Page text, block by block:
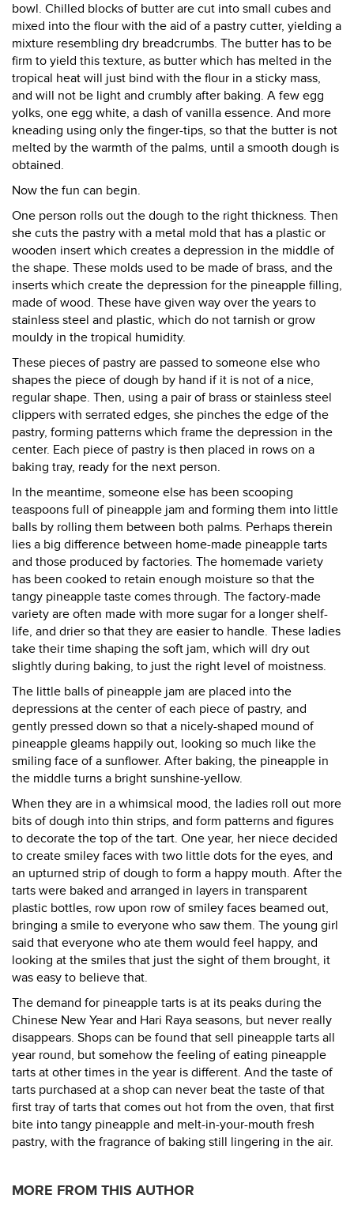
bowl. Chilled blocks of butter are cut into small cubes and
mixed into the flour with the aid of a pastry cutter, yielding a
mixture resembling dry breadcrumbs. The butter has to be
firm to yield this texture, as butter which has melted in the
tropical heat will just bind with the flour in a sticky mass,
and will not be light and crumbly after baking. A few egg
yolks, one egg white, a dash of vanilla essence. And more
kneading using only the finger-tips, so that the butter is not
melted by the warmth of the palms, until a smooth dough is
obtained.
Now the fun can begin.
One person rolls out the dough to the right thickness. Then
she cuts the pastry with a metal mold that has a plastic or
wooden insert which creates a depression in the middle of
the shape. These molds used to be made of brass, and the
inserts which create the depression for the pineapple filling,
made of wood. These have given way over the years to
stainless steel and plastic, which do not tarnish or grow
mouldy in the tropical humidity.
These pieces of pastry are passed to someone else who
shapes the piece of dough by hand if it is not of a nice,
regular shape. Then, using a pair of brass or stainless steel
clippers with serrated edges, she pinches the edge of the
pastry, forming patterns which frame the depression in the
center. Each piece of pastry is then placed in rows on a
baking tray, ready for the next person.
In the meantime, someone else has been scooping
teaspoons full of pineapple jam and forming them into little
balls by rolling them between both palms. Perhaps therein
lies a big difference between home-made pineapple tarts
and those produced by factories. The homemade variety
has been cooked to retain enough moisture so that the
tangy pineapple taste comes through. The factory-made
variety are often made with more sugar for a longer shelf-
life, and drier so that they are easier to handle. These ladies
take their time shaping the soft jam, which will dry out
slightly during baking, to just the right level of moistness.
The little balls of pineapple jam are placed into the
depressions at the center of each piece of pastry, and
gently pressed down so that a nicely-shaped mound of
pineapple gleams happily out, looking so much like the
smiling face of a sunflower. After baking, the pineapple in
the middle turns a bright sunshine-yellow.
When they are in a whimsical mood, the ladies roll out more
bits of dough into thin strips, and form patterns and figures
to decorate the top of the tart. One year, her niece decided
to create smiley faces with two little dots for the eyes, and
an upturned strip of dough to form a happy mouth. After the
tarts were baked and arranged in layers in transparent
plastic bottles, row upon row of smiley faces beamed out,
bringing a smile to everyone who saw them. The young girl
said that everyone who ate them would feel happy, and
looking at the smiles that just the sight of them brought, it
was easy to believe that.
The demand for pineapple tarts is at its peaks during the
Chinese New Year and Hari Raya seasons, but never really
disappears. Shops can be found that sell pineapple tarts all
year round, but somehow the feeling of eating pineapple
tarts at other times in the year is different. And the taste of
tarts purchased at a shop can never beat the taste of that
first tray of tarts that comes out hot from the oven, that first
bite into tangy pineapple and melt-in-your-mouth fresh
pastry, with the fragrance of baking still lingering in the air.
MORE FROM THIS AUTHOR